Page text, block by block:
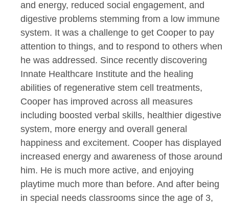
and energy, reduced social engagement, and
digestive problems stemming from a low immune
system. It was a challenge to get Cooper to pay
attention to things, and to respond to others when
he was addressed. Since recently discovering
Innate Healthcare Institute and the healing
abilities of regenerative stem cell treatments,
Cooper has improved across all measures
including boosted verbal skills, healthier digestive
system, more energy and overall general
happiness and excitement. Cooper has displayed
increased energy and awareness of those around
him. He is much more active, and enjoying
playtime much more than before. And after being
in special needs classrooms since the age of 3,